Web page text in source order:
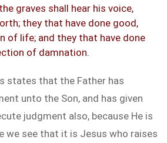
graves shall hear his voice,
they that have done good,
of life; and they that have done
of damnation.
states that the Father has
unto the Son, and has given
judgment also, because He is
we see that it is Jesus who raises